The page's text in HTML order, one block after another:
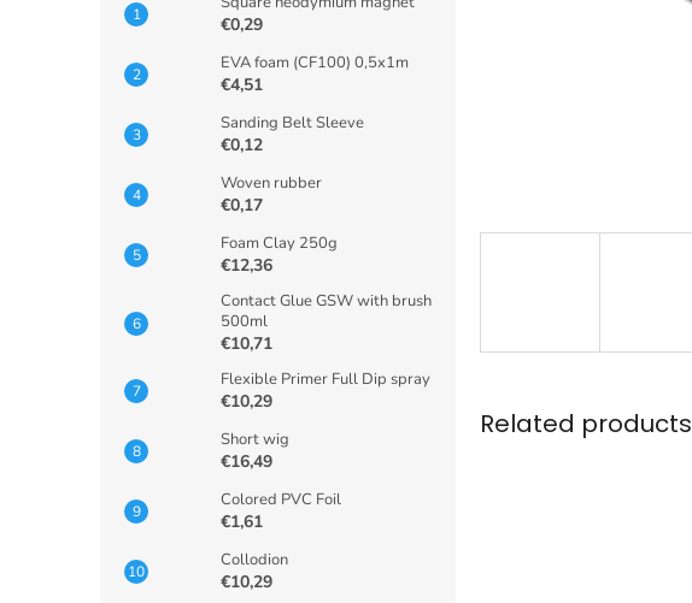
€0,29
EVA foam (CF100) 0,5x1m
€4,51
Sanding Belt Sleeve
€0,12
Woven rubber
€0,17
Foam Clay 250g
€12,36
Contact Glue GSW with brush
500ml
€10,71
Flexible Primer Full Dip spray
€10,29
Short wig
€16,49
Colored PVC Foil
€1,61
Collodion
€10,29
Related products